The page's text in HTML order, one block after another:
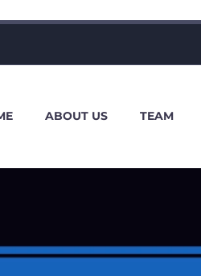
ABOUT US TEAM